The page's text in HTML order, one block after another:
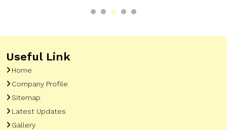
Useful Link
Home
Company Profile
Sitemap
Latest Updates
Gallery